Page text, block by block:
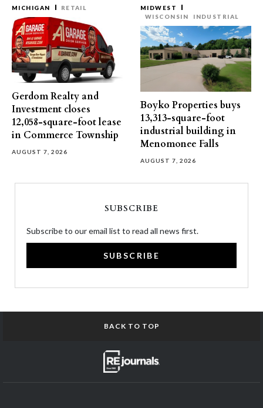
MICHIGAN RETAIL
Gerdom Realty and
Investment closes
12,058-square-foot lease
in Commerce Township
AUGUST 7, 2026
MIDWEST
WISCONSIN
INDUSTRIAL
Boyko Properties buys
13,313-square-foot
industrial building in
Menomonee Falls
AUGUST 7, 2026
SUBSCRIBE
Subscribe to our email list to read all news first.
SUBSCRIBE
BACK TO TOP